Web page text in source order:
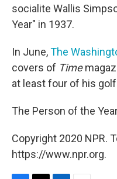
socialite Wallis
Year" in 1937.
In June,The
covers of Time
at least four of his
The Person of the
Copyright 2020 NPR.
https://www.npr.org.